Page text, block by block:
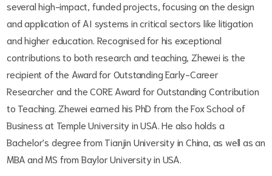
several high-impact, funded projects, focusing on the design
and application of AI systems in critical sectors like litigation
and higher education. Recognised for his exceptional
contributions to both research and teaching, Zhewei is the
recipient of the Award for Outstanding Early-Career
Researcher and the CORE Award for Outstanding Contribution
to Teaching. Zhewei earned his PhD from the Fox School of
Business at Temple University in USA. He also holds a
Bachelor's degree from Tianjin University in China, as well as an
MBA and MS from Baylor University in USA.